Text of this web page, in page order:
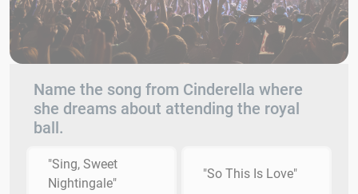
Name the song from Cinderella where
she dreams about attending the royal
ball.
"Sing, Sweet
Nightingale"
"So This Is Love"